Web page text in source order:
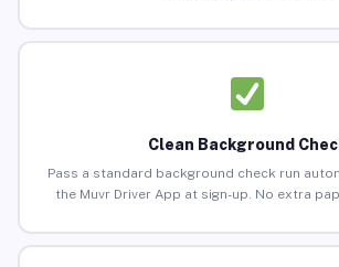
Clean Background
Pass a standard background check run
the Muvr Driver App at sign-up. No extra